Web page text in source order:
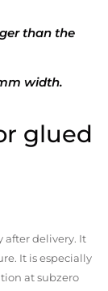
than the
width.
glued
delivery. It
It is especially
at subzero